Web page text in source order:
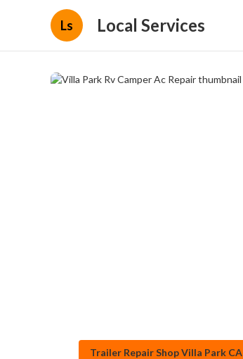
Ls Local Services
Trailer Repair Shop Villa Park CA